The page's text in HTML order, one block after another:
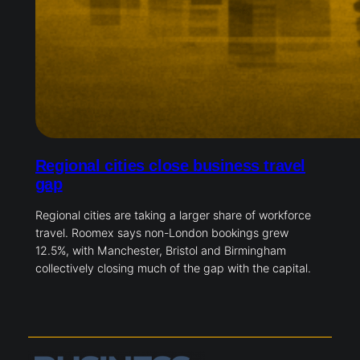
Regional cities close business travel
gap
Regional cities are taking a larger share of workforce
travel. Roomex says non-London bookings grew
12.5%, with Manchester, Bristol and Birmingham
collectively closing much of the gap with the capital.